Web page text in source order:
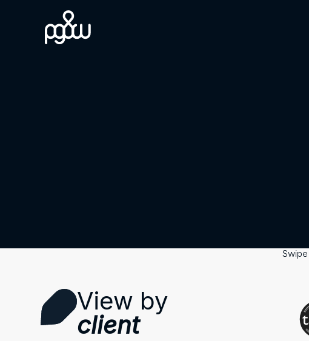
Swipe
View by
client